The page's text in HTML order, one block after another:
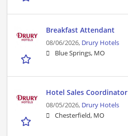
Breakfast Attendant
08/06/2026, Drury Hotels
Blue Springs, MO
Hotel Sales Coordinator
08/05/2026, Drury Hotels
Chesterfield, MO